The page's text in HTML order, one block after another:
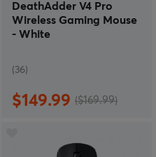
DeathAdder V4 Pro
Wireless Gaming Mouse
- White
(36)
$149.99 ($169.99)